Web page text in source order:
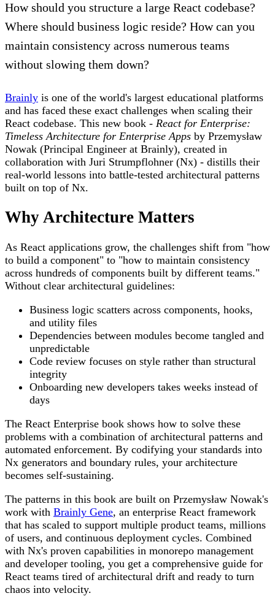
How should you structure a large React codebase?
Where should business logic reside? How can you
maintain consistency across numerous teams
without slowing them down?
Brainly is one of the world's largest educational platforms
and has faced these exact challenges when scaling their
React codebase. This new book - React for Enterprise:
Timeless Architecture for Enterprise Apps by Przemysław
Nowak (Principal Engineer at Brainly), created in
collaboration with Juri Strumpflohner (Nx) - distills their
real-world lessons into battle-tested architectural patterns
built on top of Nx.
Why Architecture Matters
As React applications grow, the challenges shift from "how
to build a component" to "how to maintain consistency
across hundreds of components built by different teams."
Without clear architectural guidelines:
Business logic scatters across components, hooks,
and utility files
Dependencies between modules become tangled and
unpredictable
Code review focuses on style rather than structural
integrity
Onboarding new developers takes weeks instead of
days
The React Enterprise book shows how to solve these
problems with a combination of architectural patterns and
automated enforcement. By codifying your standards into
Nx generators and boundary rules, your architecture
becomes self-sustaining.
The patterns in this book are built on Przemysław Nowak's
work with Brainly Gene, an enterprise React framework
that has scaled to support multiple product teams, millions
of users, and continuous deployment cycles. Combined
with Nx's proven capabilities in monorepo management
and developer tooling, you get a comprehensive guide for
React teams tired of architectural drift and ready to turn
chaos into velocity.